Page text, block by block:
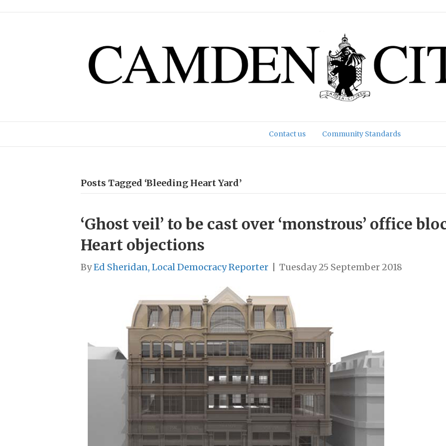
Contact us Community Standards
Posts Tagged ‘Bleeding Heart Yard’
‘Ghost veil’ to be cast over ‘monstrous’ office
Heart objections
ByEd Sheridan, Local Democracy Reporter Tuesday 25 September 2018